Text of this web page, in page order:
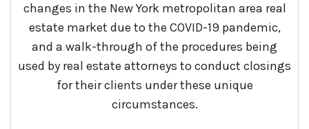
changes in the New York metropolitan area real
estate market due to the COVID-19 pandemic,
and a walk-through of the procedures being
used by real estate attorneys to conduct closings
for their clients under these unique
circumstances.